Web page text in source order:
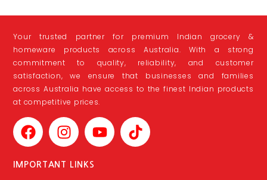
Your trusted partner for premium Indian grocery &
homeware products across Australia. With a strong
commitment to quality, reliability, and customer
satisfaction, we ensure that businesses and families
across Australia have access to the finest Indian products
at competitive prices.
IMPORTANT LINKS